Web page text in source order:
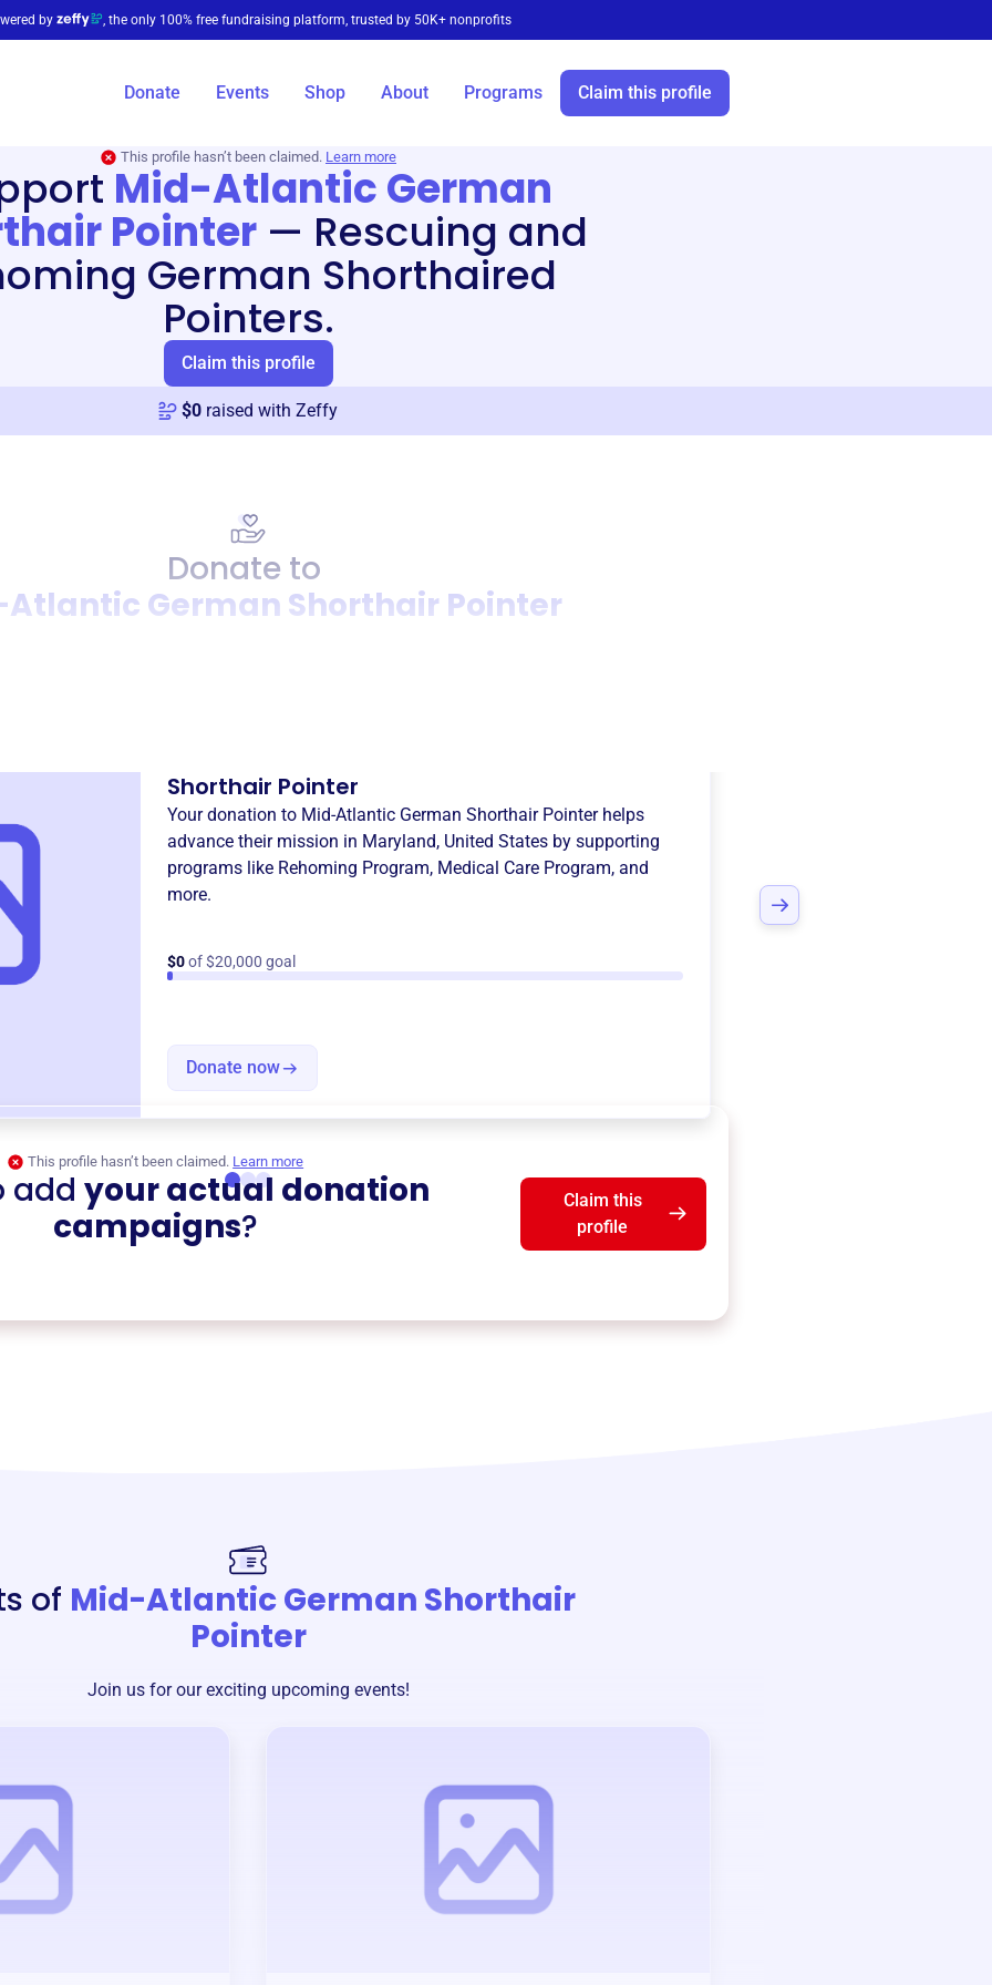
by , the only 100% free fundraising platform, trusted by 50K+ nonprofits
Donate Events Shop About Programs Claim this profile
This profile hasn’t been claimed. Learn more
Mid-Atlantic German
Pointer— Rescuing and
German Shorthaired
Pointers.
Claim this profile
$0 raised with Zeffy
Donate to
German Shorthair Pointer
Shorthair Pointer
Your donation to Mid-Atlantic German Shorthair Pointerhelps
advance their mission in Maryland, United States by supporting
programs like Rehoming Program, Medical Care Program, and
more.
$0of $20,000 goal
Donate now
This profile hasn’t been claimed. Learn more
add your actual donation
campaigns?
Claim this
profile
of Mid-Atlantic German Shorthair
Pointer
Join us for our exciting upcoming events!